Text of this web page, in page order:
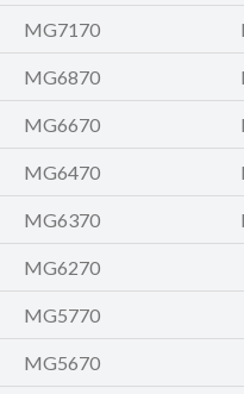
MG7170
MG6870
MG6670
MG6470
MG6370
MG6270
MG5770
MG5670